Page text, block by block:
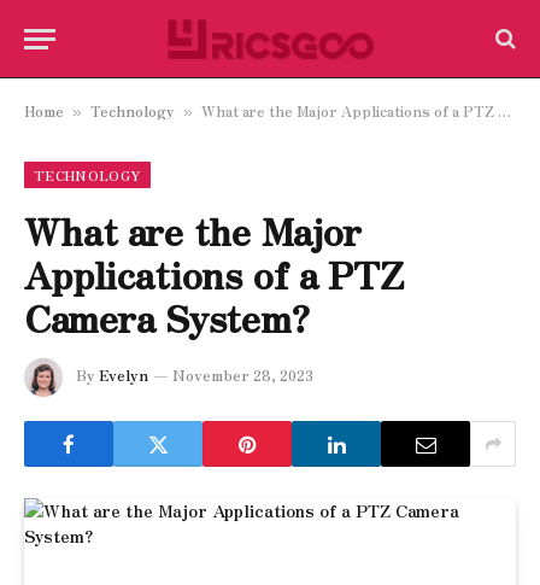
Home » Technology » What are the Major Applications of a PTZ Camera System?
TECHNOLOGY
What are the Major
Applications of a PTZ
Camera System?
By Evelyn November 28, 2023